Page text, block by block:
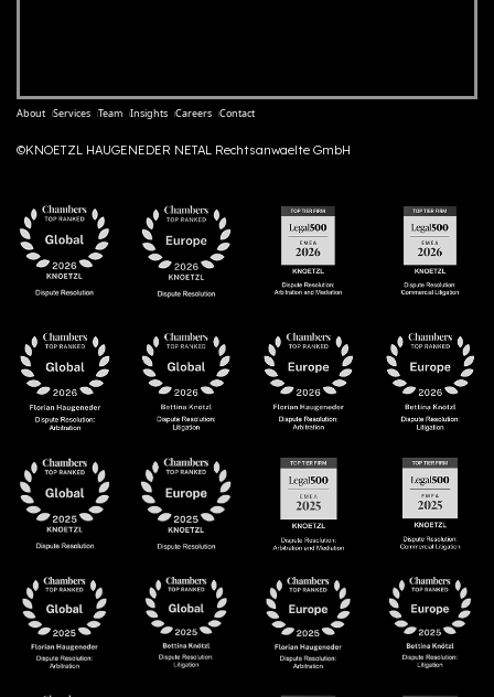
About Services Team Insights Careers Contact
©KNOETZL HAUGENEDER NETAL Rechtsanwaelte GmbH